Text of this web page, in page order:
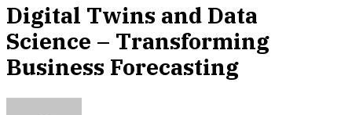
Digital Twins and Data
Science – Transforming
Business Forecasting